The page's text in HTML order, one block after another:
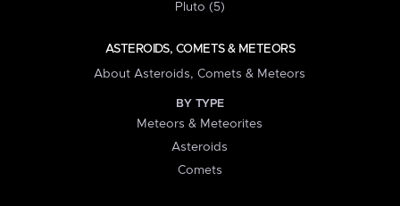
Pluto (5)
ASTEROIDS, COMETS & METEORS
About Asteroids, Comets & Meteors
BY TYPE
Meteors & Meteorites
Asteroids
Comets